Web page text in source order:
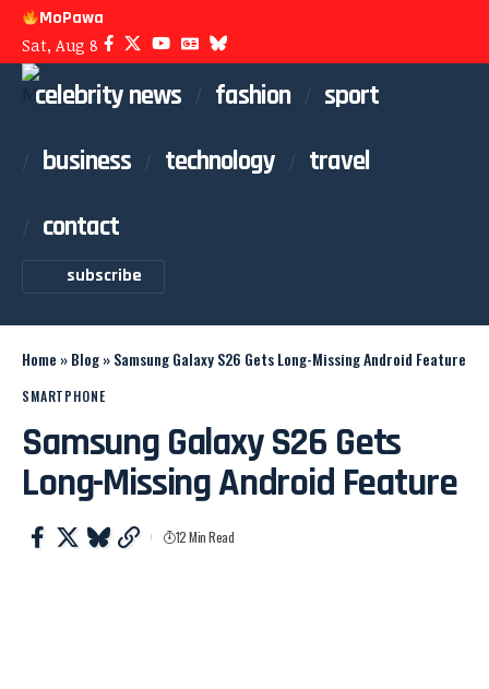
MoPawa
Sat, Aug 8
celebrity news fashion
sport
business
technology
travel
contact
subscribe
Home »Blog»Samsung Galaxy S26 Gets Long-Missing Android Feature
SMARTPHONE
Samsung Galaxy S26 Gets
Long-Missing Android Feature
12 Min Read